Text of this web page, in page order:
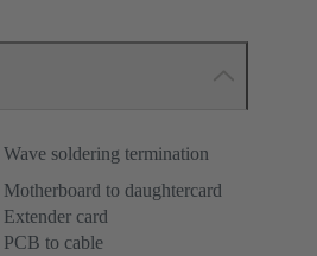
Wave soldering termination
Motherboard to daughtercard
Extender card
PCB to cable